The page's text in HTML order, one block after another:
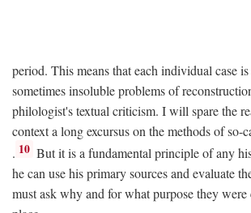
period. This means that each individual case
sometimes insoluble problems of
philologist's textual criticism. I will spare the
context a long excursus on the methods of so-
. 10 But it is a fundamental principle of any
he can use his primary sources and evaluate
must ask why and for what purpose they